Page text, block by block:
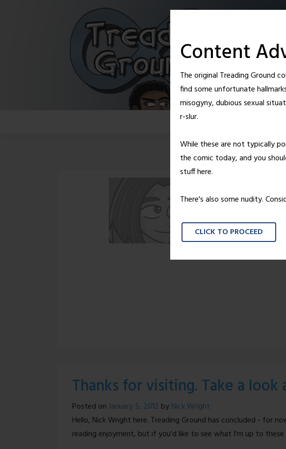
Content
The original Treading Ground
find some unfortunate
misogyny, dubious sexual
r-slur.
While these are not typically
the comic today, and you
stuff here.
There's also some nudity.
CLICK TO PROCEED
Thanks for visiting. Take a look
Posted onJanuary 5, 2012 byNick Wright
Hello, Nick Wright here. Treading Ground has concluded - for
reading enjoyment, but if you'd like to see what I'm up to these